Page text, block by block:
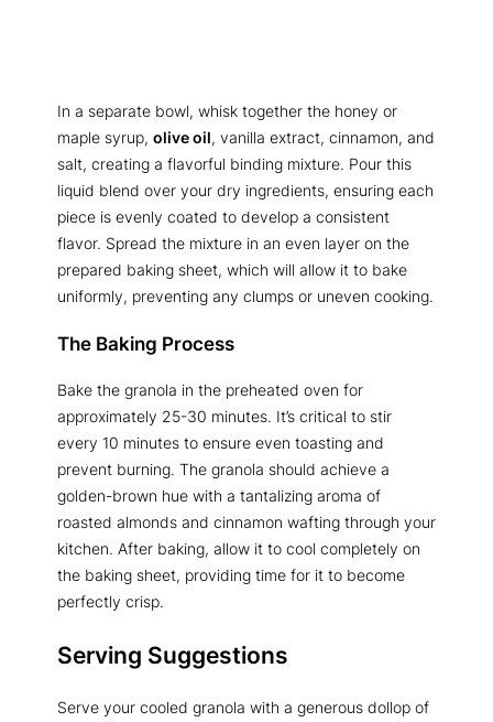
In a separate bowl, whisk together the honey or
maple syrup, olive oil, vanilla extract, cinnamon, and
salt, creating a flavorful binding mixture. Pour this
liquid blend over your dry ingredients, ensuring each
piece is evenly coated to develop a consistent
flavor. Spread the mixture in an even layer on the
prepared baking sheet, which will allow it to bake
uniformly, preventing any clumps or uneven cooking.
The Baking Process
Bake the granola in the preheated oven for
approximately 25-30 minutes. It’s critical to stir
every 10 minutes to ensure even toasting and
prevent burning. The granola should achieve a
golden-brown hue with a tantalizing aroma of
roasted almonds and cinnamon wafting through your
kitchen. After baking, allow it to cool completely on
the baking sheet, providing time for it to become
perfectly crisp.
Serving Suggestions
Serve your cooled granola with a generous dollop of